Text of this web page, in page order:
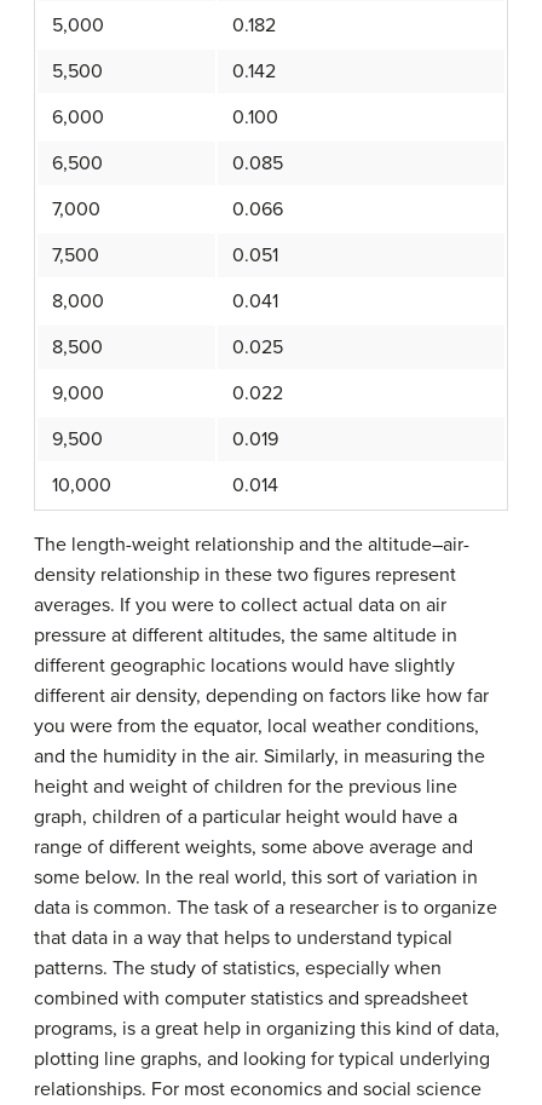
5,000
0.182
5,500
0.142
6,000
0.100
6,500
0.085
7,000
0.066
7,500
0.051
8,000
0.041
8,500
0.025
9,000
0.022
9,500
0.019
10,000
0.014
The length-weight relationship and the altitude–air-
density relationship in these two figures represent
averages. If you were to collect actual data on air
pressure at different altitudes, the same altitude in
different geographic locations would have slightly
different air density, depending on factors like how far
you were from the equator, local weather conditions,
and the humidity in the air. Similarly, in measuring the
height and weight of children for the previous line
graph, children of a particular height would have a
range of different weights, some above average and
some below. In the real world, this sort of variation in
data is common. The task of a researcher is to organize
that data in a way that helps to understand typical
patterns. The study of statistics, especially when
combined with computer statistics and spreadsheet
programs, is a great help in organizing this kind of data,
plotting line graphs, and looking for typical underlying
relationships. For most economics and social science